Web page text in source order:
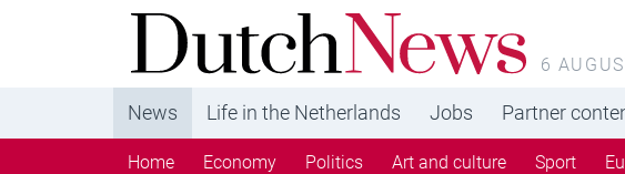
DutchNews.nl - DutchNews.nl brings daily news
from The Netherlands in English
6
News Life in the Netherlands Jobs Partner
Home Economy Politics Art and culture Sport